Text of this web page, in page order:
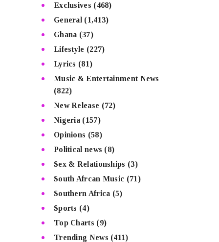
Exclusives (468)
General (1,413)
Ghana (37)
Lifestyle (227)
Lyrics (81)
Music & Entertainment News
(822)
New Release (72)
Nigeria (157)
Opinions (58)
Political news (8)
Sex & Relationships (3)
South Afrcan Music (71)
Southern Africa (5)
Sports (4)
Top Charts (9)
Trending News (411)